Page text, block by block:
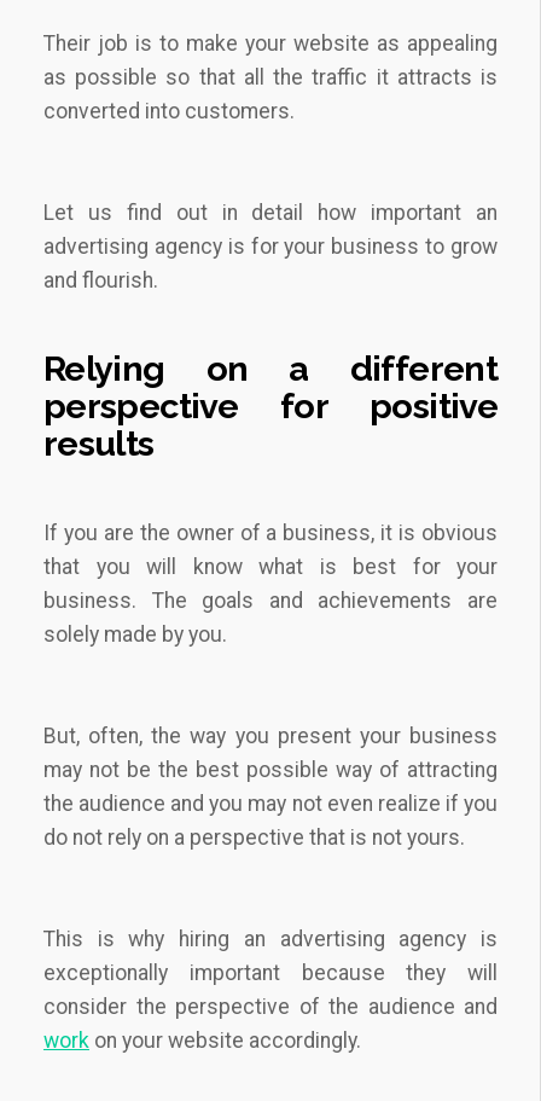
Their job is to make your website as appealing
as possible so that all the traffic it attracts is
converted into customers.
Let us find out in detail how important an
advertising agency is for your business to grow
and flourish.
Relying on a different
perspective for positive
results
If you are the owner of a business, it is obvious
that you will know what is best for your
business. The goals and achievements are
solely made by you.
But, often, the way you present your business
may not be the best possible way of attracting
the audience and you may not even realize if you
do not rely on a perspective that is not yours.
This is why hiring an advertising agency is
exceptionally important because they will
consider the perspective of the audience and
work on your website accordingly.